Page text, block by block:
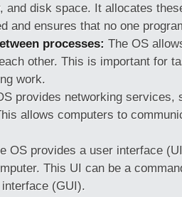
and disk space. It allocates
and ensures that no one
processes: The OS
other. This is important for
work.
provides networking services,
allows computers to
OS provides a user interface
This UI can be a
(GUI).